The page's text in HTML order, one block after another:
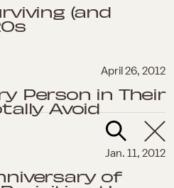
(and
April 26, 2012
Person in Their
Avoid
Jan. 11, 2012
of